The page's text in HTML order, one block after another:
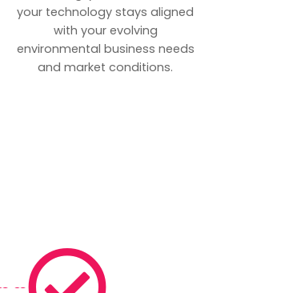
your technology stays aligned
with your evolving
environmental business needs
and market conditions.